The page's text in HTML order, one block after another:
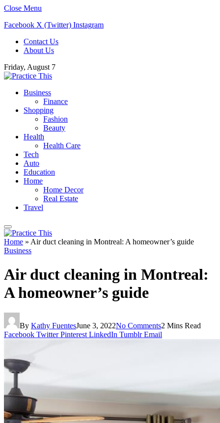
Close Menu
Facebook X (Twitter) Instagram
Contact Us
About Us
Friday, August 7
Business
Finance
Shopping
Fashion
Beauty
Health
Health Care
Tech
Auto
Education
Home
Home Decor
Real Estate
Travel
Home » Air duct cleaning in Montreal: A homeowner’s guide
Business
Air duct cleaning in Montreal:
A homeowner’s guide
By Kathy FuentesJune 3, 2022No Comments2 Mins Read
Facebook Twitter Pinterest LinkedIn Tumblr Email